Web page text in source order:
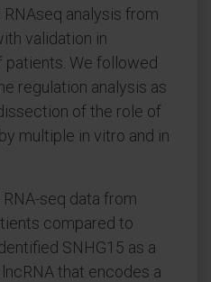
RNAseq analysis from
validation in
We followed
regulation analysis as
of the role of
multiple in vitro and in
seq data from
compared to
SNHG15 as a
that encodes a